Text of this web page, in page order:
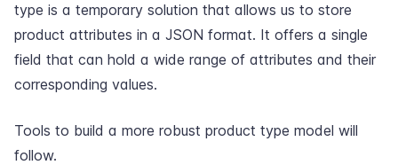
type is a temporary solution that allows us to store
product attributes in a JSON format. It offers a single
field that can hold a wide range of attributes and their
corresponding values.
Tools to build a more robust product type model will
follow.